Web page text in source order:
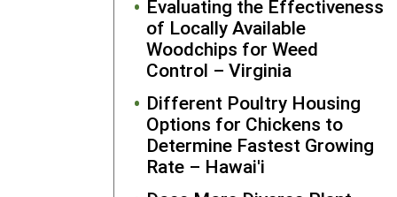
Evaluating the Effectiveness
of Locally Available
Woodchips for Weed
Control – Virginia
Different Poultry Housing
Options for Chickens to
Determine Fastest Growing
Rate – Hawai'i
increased
reach of her
services
local
community
people from
and